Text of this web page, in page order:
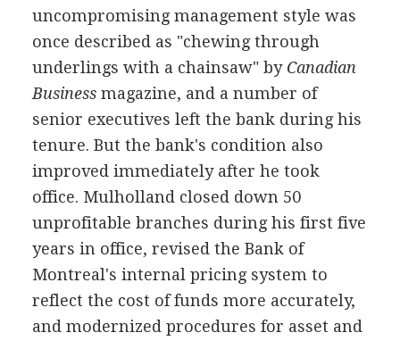
uncompromising management style was
once described as "chewing through
underlings with a chainsaw" byCanadian
Businessmagazine, and a number of
senior executives left the bank during his
tenure. But the bank's condition also
improved immediately after he took
office. Mulholland closed down 50
unprofitable branches during his first five
years in office, revised the Bank of
Montreal's internal pricing system to
reflect the cost of funds more accurately,
and modernized procedures for asset and